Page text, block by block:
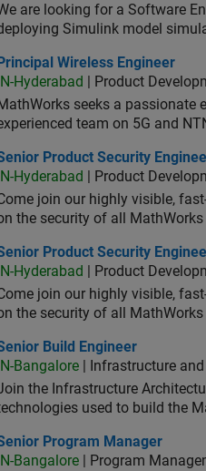
are looking for a Software
Simulink model
Wireless Engineer
Principal Wireless Engineer
IN-Hyderabad
| Product
seeks a
team on 5G and
Product Security Engineer
Product Security
IN-Hyderabad
| Product
join our highly visible,
the security of all
Product Security Engineer -
Product Security
IN-Hyderabad
| Product
join our highly visible,
the security of all
Build Engineer
Build Engineer
IN-Bangalore | Infrastructure
the Infrastructure
used to build the
Program Manager
Program Manager
IN-Bangalore | Program